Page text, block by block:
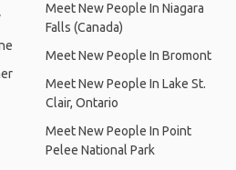
Meet New People In Niagara
Falls (Canada)
Meet New People In Bromont
Meet New People In Lake St.
Clair, Ontario
Meet New People In Point
Pelee National Park